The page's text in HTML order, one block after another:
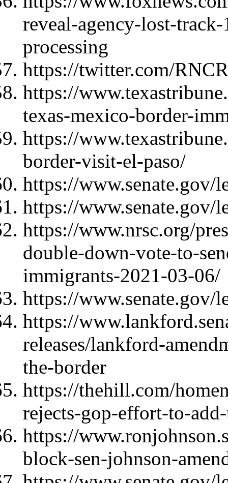
reveal-agency-lost-
processing
https://twitter.com/
https://
texas-mexico-border-
https://
border-visit-el-paso/
https://
https://
https://www.nrsc.org/
double-down-vote-to-
immigrants-2021-03-06/
https://
https://
releases/lankford-
the-border
https://thehill.com/
rejects-gop-effort-to-
https://
block-sen-johnson-